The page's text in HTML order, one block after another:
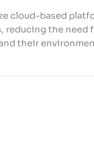
cloud-based
reducing the need
their